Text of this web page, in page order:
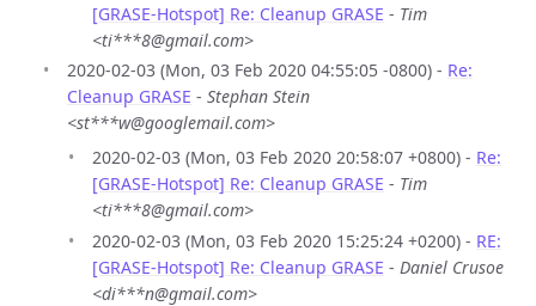
[GRASE-Hotspot] Re: Cleanup GRASE - Tim
<ti***8@gmail.com>
2020-02-03 (Mon, 03 Feb 2020 04:55:05 -0800) - Re:
Cleanup GRASE - Stephan Stein
<st***w@googlemail.com>
2020-02-03 (Mon, 03 Feb 2020 20:58:07 +0800) - Re:
[GRASE-Hotspot] Re: Cleanup GRASE - Tim
<ti***8@gmail.com>
2020-02-03 (Mon, 03 Feb 2020 15:25:24 +0200) - RE:
[GRASE-Hotspot] Re: Cleanup GRASE - Daniel Crusoe
<di***n@gmail.com>